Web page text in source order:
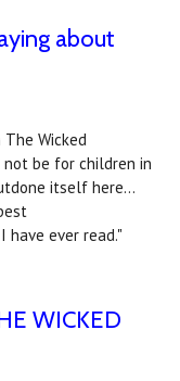
about
Wicked
be for children in
itself here...
have ever read."
WICKED